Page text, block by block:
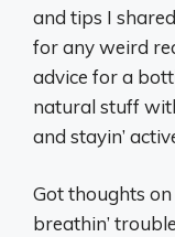
and tips I
for any weird
advice for a
natural stuff
and stayin’
Got thoughts
breathin’